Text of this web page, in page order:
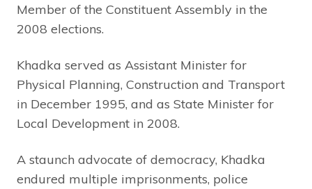
Member of the Constituent Assembly in the
2008 elections.
Khadka served as Assistant Minister for
Physical Planning, Construction and Transport
in December 1995, and as State Minister for
Local Development in 2008.
A staunch advocate of democracy, Khadka
endured multiple imprisonments, police